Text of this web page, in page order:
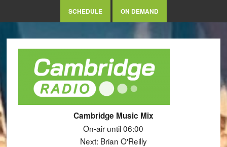
SCHEDULE ON DEMAND
Cambridge Music Mix
On-air until 06:00
Next: Brian O'Reilly